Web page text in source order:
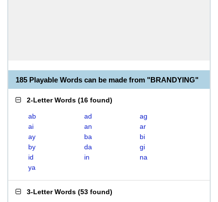
185 Playable Words can be made from "BRANDYING"
2-Letter Words (16 found)
ab ad
ag
ai
an
ar
ay
ba
bi
by
da
gi
id
in
na
ya
3-Letter Words (53 found)